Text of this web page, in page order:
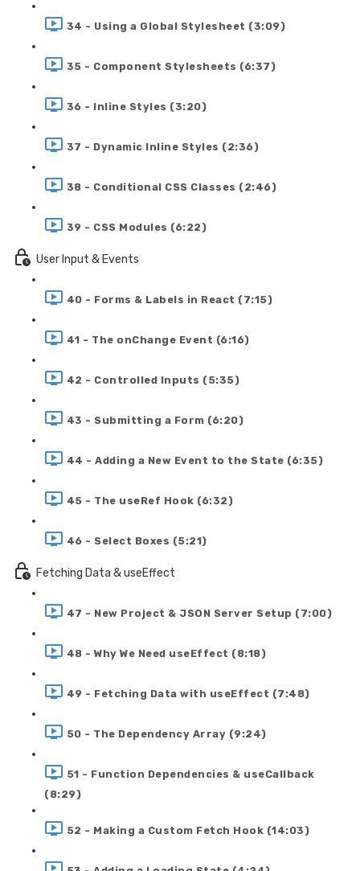
34 - Using a Global Stylesheet (3:09)
35 - Component Stylesheets (6:37)
36 - Inline Styles (3:20)
37 - Dynamic Inline Styles (2:36)
38 - Conditional CSS Classes (2:46)
39 - CSS Modules (6:22)
User Input & Events
40 - Forms & Labels in React (7:15)
41 - The onChange Event (6:16)
42 - Controlled Inputs (5:35)
43 - Submitting a Form (6:20)
44 - Adding a New Event to the State (6:35)
45 - The useRef Hook (6:32)
46 - Select Boxes (5:21)
Fetching Data & useEffect
47 - New Project & JSON Server Setup (7:00)
48 - Why We Need useEffect (8:18)
49 - Fetching Data with useEffect (7:48)
50 - The Dependency Array (9:24)
51 - Function Dependencies & useCallback
(8:29)
52 - Making a Custom Fetch Hook (14:03)